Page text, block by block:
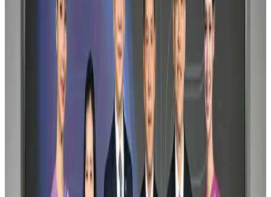
EBL cardholders to enjoy exclusive healthcare benefits at Ascent Health
Banking and Finance Aug 3, 2026
US lowers Bangladesh travel advisory to Level Two
Visa and Travel Updates Aug 2, 2026
Air India names former Ethiopian chief as new CEO
Airlines and Routes Aug 5, 2026
New rail link planned to cut Dhaka-Chattogram travel time
Cruise and RailAug 3, 2026